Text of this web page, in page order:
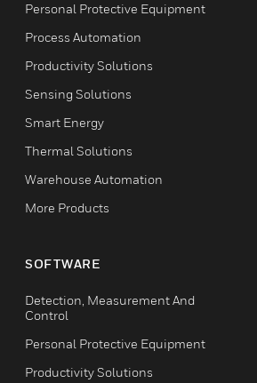
Personal Protective Equipment
Process Automation
Productivity Solutions
Sensing Solutions
Smart Energy
Thermal Solutions
Warehouse Automation
More Products
SOFTWARE
Detection, Measurement And
Control
Personal Protective Equipment
Productivity Solutions